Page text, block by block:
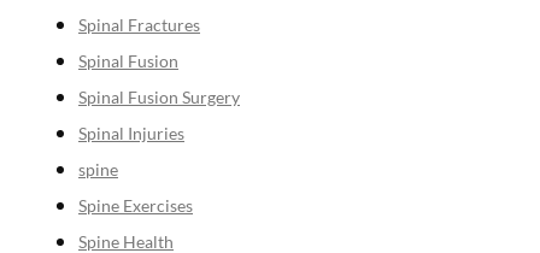
Spinal Fractures
Spinal Fusion
Spinal Fusion Surgery
Spinal Injuries
spine
Spine Exercises
Spine Health